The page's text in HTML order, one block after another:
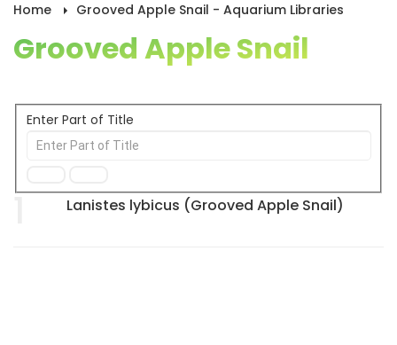
Home Grooved Apple Snail - Aquarium Libraries
Grooved Apple Snail
Enter Part of Title
Lanistes lybicus (Grooved Apple Snail)